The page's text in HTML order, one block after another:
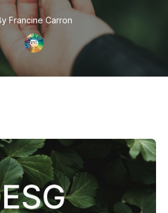
Francine Carron